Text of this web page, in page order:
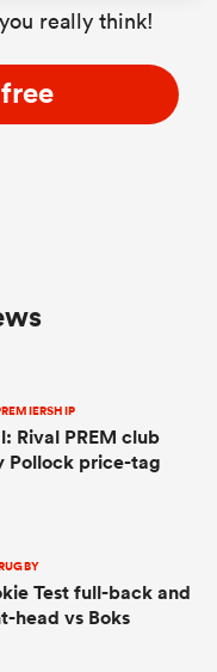
really think!
Rival PREM club
Pollock price-tag
Test full-back and
head vs Boks